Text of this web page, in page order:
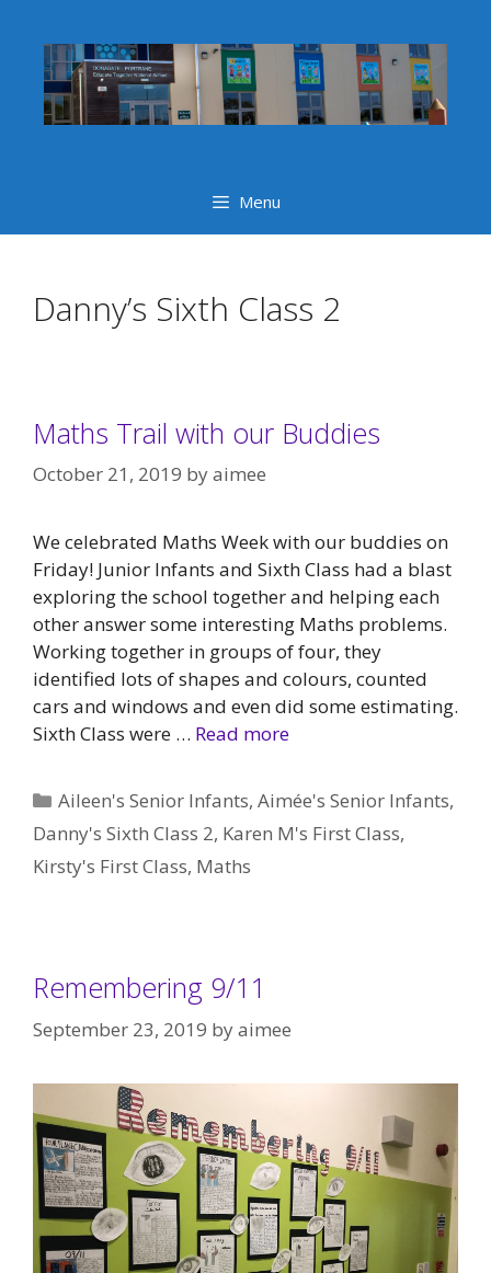
content
Menu
Danny’s Sixth Class 2
Maths Trail with our Buddies
October 21, 2019 byaimee
We celebrated Maths Week with our buddies on
Friday! Junior Infants and Sixth Class had a blast
exploring the school together and helping each
other answer some interesting Maths problems.
Working together in groups of four, they
identified lots of shapes and colours, counted
cars and windows and even did some estimating.
Sixth Class were … Read more
Categories
Aileen's Senior Infants,Aimée's Senior Infants,
Danny's Sixth Class 2, Karen M's First Class,
Kirsty's First Class, Maths
Remembering 9/11
September 23, 2019 byaimee